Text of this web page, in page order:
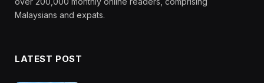
Malaysians and expats.
LATEST POST